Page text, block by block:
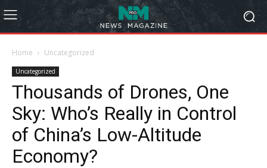
Home Uncategorized
Uncategorized
Thousands of Drones, One
Sky: Who’s Really in Control
of China’s Low-Altitude
Economy?